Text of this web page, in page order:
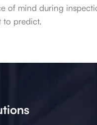
of mind during
to predict.